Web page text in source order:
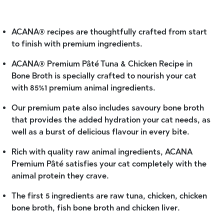
ACANA® recipes are thoughtfully crafted from start
to finish with premium ingredients.
ACANA® Premium Pâté Tuna & Chicken Recipe in
Bone Broth is specially crafted to nourish your cat
with 85%1 premium animal ingredients.
Our premium pate also includes savoury bone broth
that provides the added hydration your cat needs, as
well as a burst of delicious flavour in every bite.
Rich with quality raw animal ingredients, ACANA
Premium Pâté satisfies your cat completely with the
animal protein they crave.
The first 5 ingredients are raw tuna, chicken, chicken
bone broth, fish bone broth and chicken liver.